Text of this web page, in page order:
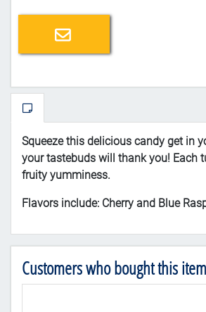
Email a friend
Squeezethis delicious candy get in
your tastebuds will thank you! Each
fruity yumminess.
Flavors include: Cherry and Blue
Customers who bought this